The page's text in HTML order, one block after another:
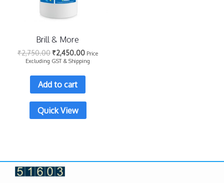
Brill & More
₹2,750.00 ₹2,450.00 Price
Excluding GST & Shipping
Add to cart
Quick View